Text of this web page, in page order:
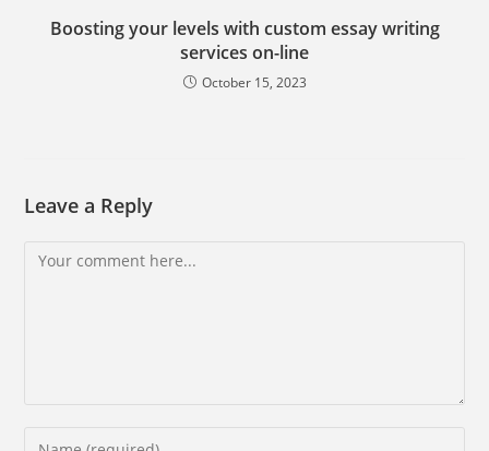
Boosting your levels with custom essay writing
services on-line
October 15, 2023
Leave a Reply
Comment
Enter